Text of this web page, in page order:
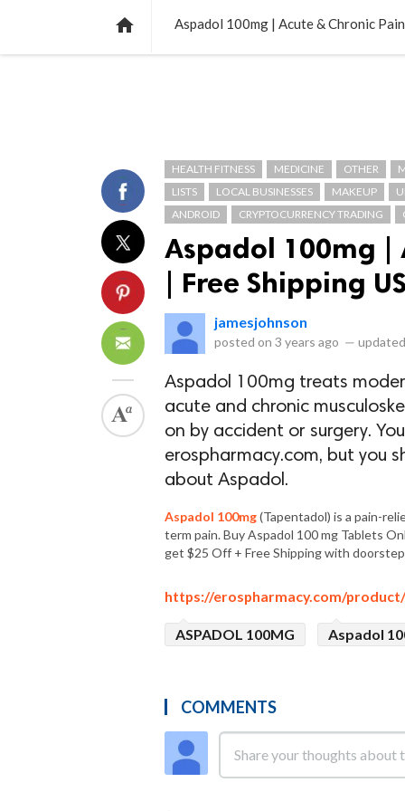
 Aspadol 100mg | Acute & Chronic
HEALTH FITNESS MEDICINE OTHER
LISTS
LOCAL BUSINESSES MAKEUP
ANDROID
CRYPTOCURRENCY TRADING
Aspadol 100mg |
| Free Shipping
jamesjohnson
posted on 3 years ago —
Aspadol 100mg treats
acute and chronic
on by accident or surgery.
erospharmacy.com, but you
about Aspadol.
Aspadol 100mg(Tapentadol) is a pain-
term pain. Buy Aspadol 100 mg Tablets
get $25 Off + Free Shipping with
https://erospharmacy.com/
ASPADOL 100MG Aspadol
COMMENTS